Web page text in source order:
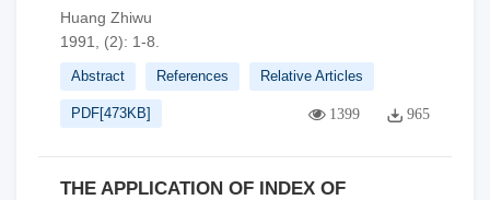
Huang Zhiwu
1991, (2): 1-8.
Abstract References Relative Articles
PDF[473KB] 1399 965
THE APPLICATION OF INDEX OF